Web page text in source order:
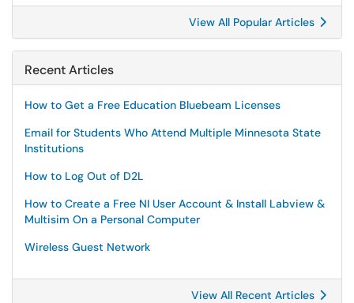
View All Popular Articles
Recent Articles
How to Get a Free Education Bluebeam Licenses
Email for Students Who Attend Multiple Minnesota State
Institutions
How to Log Out of D2L
How to Create a Free NI User Account & Install Labview &
Multisim On a Personal Computer
Wireless Guest Network
View All Recent Articles